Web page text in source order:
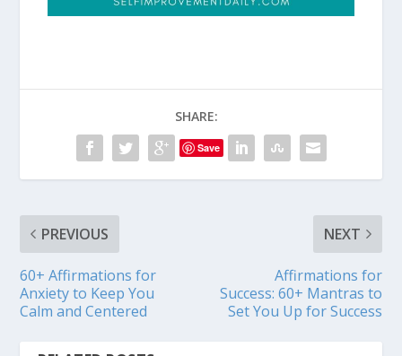
SHARE:
Save
PREVIOUS
60+ Affirmations for
Anxiety to Keep You
Calm and Centered
NEXT
Affirmations for
Success: 60+ Mantras to
Set You Up for Success